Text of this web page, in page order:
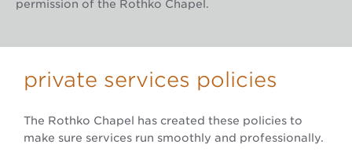
permission of the Rothko Chapel.
private services policies
The Rothko Chapel has created these policies to
make sure services run smoothly and professionally.